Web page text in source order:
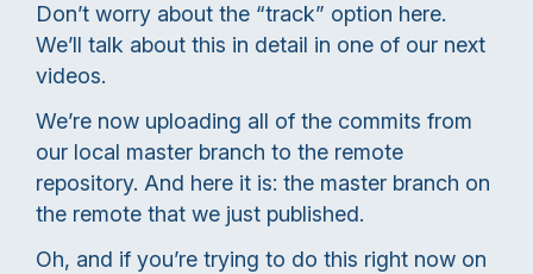
Don’t worry about the “track” option here.
We’ll talk about this in detail in one of our next
videos.
We’re now uploading all of the commits from
our local master branch to the remote
repository. And here it is: the master branch on
the remote that we just published.
Oh, and if you’re trying to do this right now on